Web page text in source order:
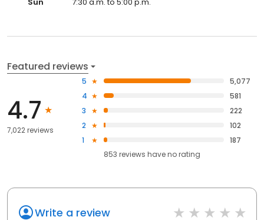
Featured reviews
4.7
7,022 reviews
5
5,077
4
581
3
222
2
102
1
187
853 reviews haveno rating
Write a review